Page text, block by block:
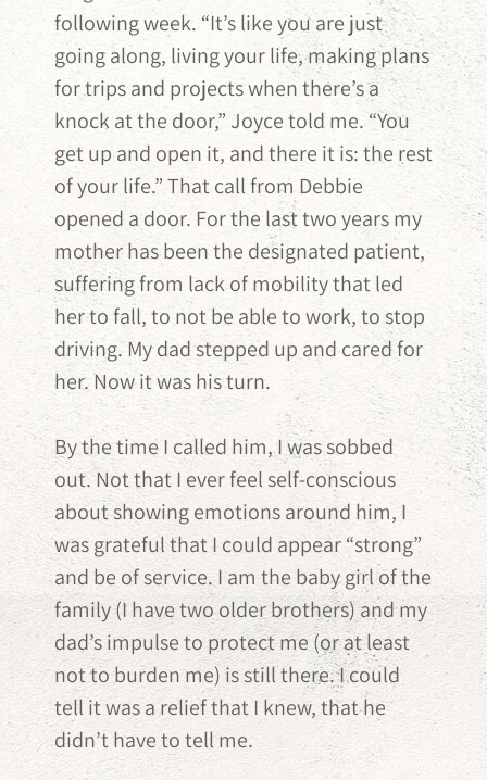
following week. “It’s like you are just
going along, living your life, making plans
for trips and projects when there’s a
knock at the door,” Joyce told me. “You
get up and open it, and there it is: the rest
of your life.” That call from Debbie
opened a door. For the last two years my
mother has been the designated patient,
suffering from lack of mobility that led
her to fall, to not be able to work, to stop
driving. My dad stepped up and cared for
her. Now it was his turn.
By the time I called him, I was sobbed
out. Not that I ever feel self-conscious
about showing emotions around him, I
was grateful that I could appear “strong”
and be of service. I am the baby girl of the
family (I have two older brothers) and my
dad’s impulse to protect me (or at least
not to burden me) is still there. I could
tell it was a relief that I knew, that he
didn’t have to tell me.